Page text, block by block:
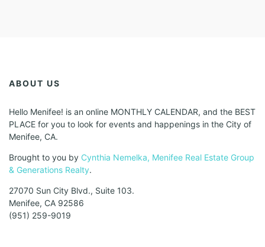
ABOUT US
Hello Menifee! is an online MONTHLY CALENDAR, and the BEST
PLACE for you to look for events and happenings in the City of
Menifee, CA.
Brought to you by Cynthia Nemelka, Menifee Real Estate Group
& Generations Realty.
27070 Sun City Blvd., Suite 103.
Menifee, CA 92586
(951) 259-9019